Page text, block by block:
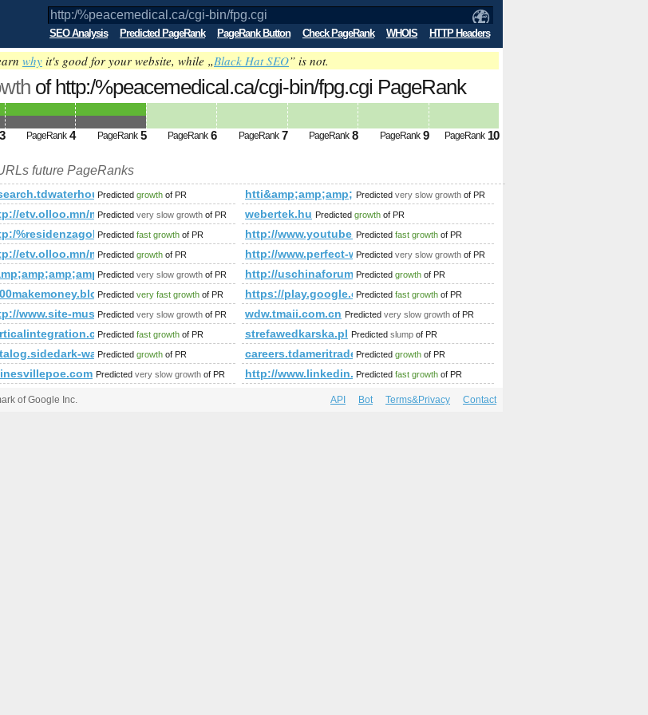
SEO Analysis Predicted PageRank PageRank Button Check PageRank WHOIS HTTP Headers
why it's good for your website, while „Black Hat SEO” is not.
of http:/%peacemedical.ca/cgi-bin/fpg.cgi PageRank
3 PageRank 4 PageRank 5 PageRank 6 PageRank 7 PageRank 8 PageRank 9 PageRank 10
future PageRanks
Predicted growth of PR Predicted very slow growth of PR
etv.olloo.mn/ Predicted very slow growth of PR webertek.hu Predicted growth of PR
%residenzagolfodegliulivi.com
Predicted fast growth of PR http://www.youtube.com/
Predicted fast growth of PR
of-
etv.olloo.mn/ Predicted growth of PR http://www.perfect-world.cz/
Predicted very slow growth of PR
Predicted very slow growth of PR http://uschinaforum.usc.edu/
Predicted growth of PR
Predicted very fast growth of PR https://play.google.com/store/apps/
Predicted fast growth of PR
www.site-musique.org
Predicted very slow growth of PR wdw.tmaii.com.cn Predicted very slow growth of PR
Predicted fast growth of PR strefawedkarska.pl Predicted slump of PR
warez.pl
Predicted growth of PR careers.tdameritrade.com
Predicted growth of PR
Predicted very slow growth of PR http://www.linkedin.com/in/adilsonreis
Predicted fast growth of PR
of Google Inc. API Bot Terms&Privacy Contact